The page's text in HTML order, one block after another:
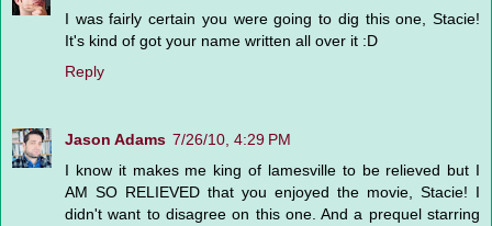
I was fairly certain you were going to dig this one, Stacie!
It's kind of got your name written all over it :D
Reply
Jason Adams 7/26/10, 4:29 PM
I know it makes me king of lamesville to be relieved but I
AM SO RELIEVED that you enjoyed the movie, Stacie! I
didn't want to disagree on this one. And a prequel starring